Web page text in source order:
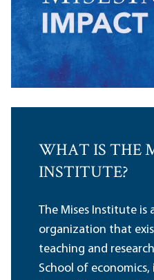
WHAT IS THE
INSTITUTE?
The Mises Institute is
organization that
teaching and
School of